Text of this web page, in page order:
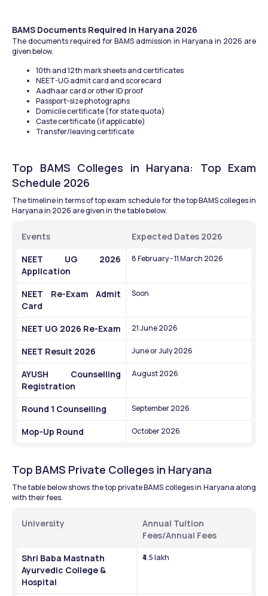
BAMS Documents Required in Haryana 2026
The documents required for BAMS admission in Haryana in 2026 are
given below.
10th and 12th mark sheets and certificates
NEET-UG admit card and scorecard
Aadhaar card or other ID proof
Passport-size photographs
Domicile certificate (for state quota)
Caste certificate (if applicable)
Transfer/leaving certificate
Top BAMS Colleges in Haryana: Top Exam
Schedule 2026
The timeline in terms of top exam schedule for the top BAMS colleges in
Haryana in 2026 are given in the table below.
Events
Expected Dates 2026
NEET UG 2026
Application
8 February - 11 March 2026
NEET Re-Exam Admit
Card
Soon
NEET UG 2026 Re-Exam 21 June 2026
NEET Result 2026 June or July 2026
AYUSH Counselling
Registration
August 2026
Round 1 Counselling September 2026
Mop-Up Round October 2026
Top BAMS Private Colleges in Haryana
The table below shows the top private BAMS colleges in Haryana along
with their fees.
University
Annual Tuition
Fees/Annual Fees
Shri Baba Mastnath
Ayurvedic College &
Hospital
₹4.5 lakh